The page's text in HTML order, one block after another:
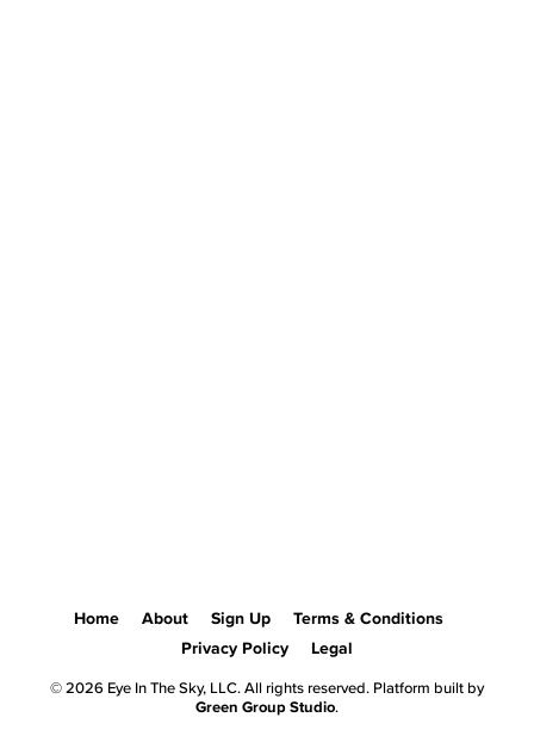
Home About Sign Up
Terms & Conditions
Privacy Policy
Legal
© 2026 Eye In The Sky, LLC. All rights reserved. Platform built by
Green Group Studio.